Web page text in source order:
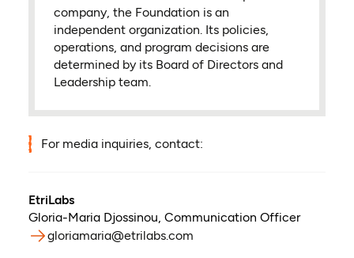
company, the Foundation is an
independent organization. Its policies,
operations, and program decisions are
determined by its Board of Directors and
Leadership team.
For media inquiries, contact:
EtriLabs
Gloria-Maria Djossinou, Communication Officer
gloriamaria@etrilabs.com